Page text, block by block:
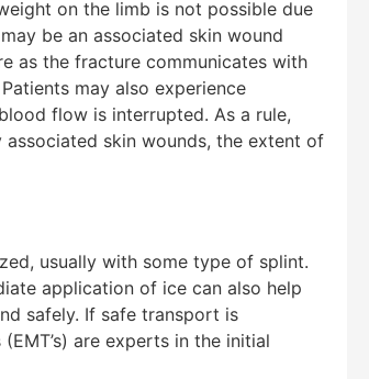
on the limb is not possible due
be an associated skin wound
as the fracture communicates with
may also experience
flow is interrupted. As a rule,
skin wounds, the extent of
usually with some type of splint.
application of ice can also help
safely. If safe transport is
are experts in the initial